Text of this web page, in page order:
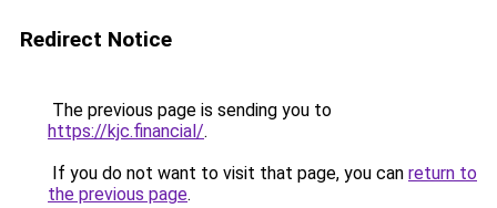
Redirect Notice
The previous page is sending you to
https://kjc.financial/.
If you do not want to visit that page, you can return to
the previous page.